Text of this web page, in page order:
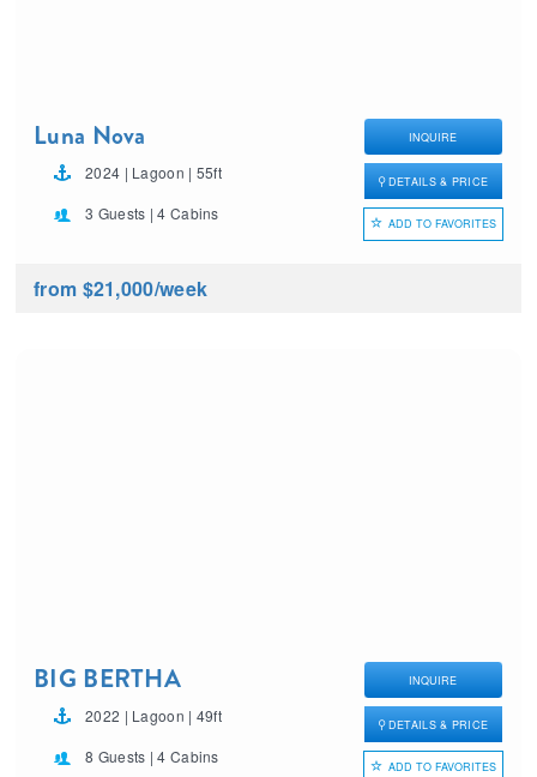
Luna Nova
2024 | Lagoon | 55ft
3 Guests | 4 Cabins
INQUIRE
DETAILS & PRICE
ADD TO FAVORITES
from $21,000/week
BIG BERTHA
2022 | Lagoon | 49ft
8 Guests | 4 Cabins
INQUIRE
DETAILS & PRICE
ADD TO FAVORITES